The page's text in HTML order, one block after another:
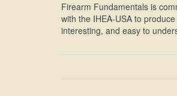
Firearm Fundamentals is
with the IHEA-USA to
interesting, and easy to